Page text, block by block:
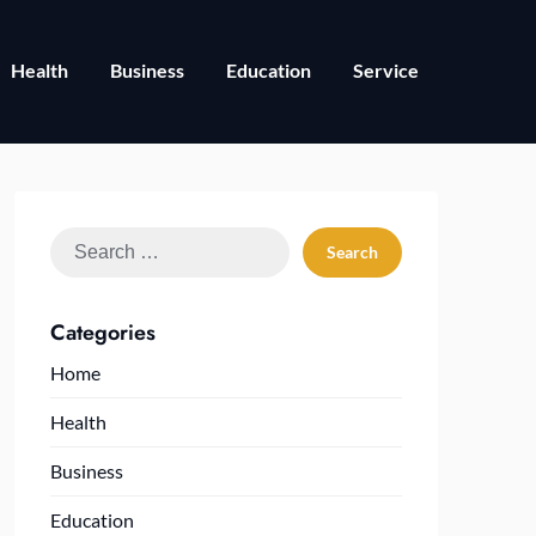
Health Business Education Service
Search
Categories
Home
Health
Business
Education